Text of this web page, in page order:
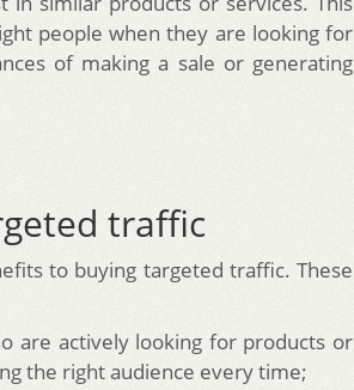
people when they are looking for
of making a sale or generating
traffic
to buying targeted traffic. These
are actively looking for products or
the right audience every time;